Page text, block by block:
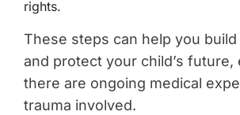
rights.
These steps can help you build
and protect your child’s future,
there are ongoing medical
trauma involved.